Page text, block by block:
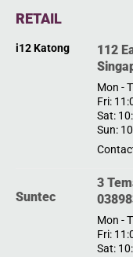
RETAIL
i12 Katong
112
Mon -
Fri:
Sat:
Sun:
Suntec
3
Mon -
Fri:
Sat: